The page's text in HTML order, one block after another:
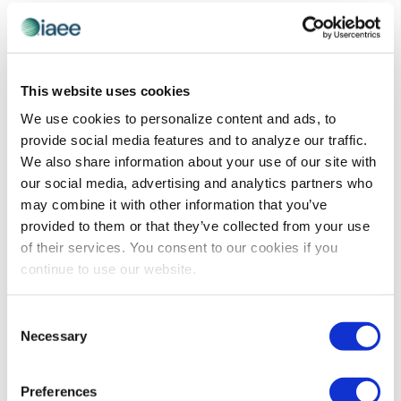
This website uses cookies
We use cookies to personalize content and ads, to
provide social media features and to analyze our traffic.
We also share information about your use of our site with
our social media, advertising and analytics partners who
may combine it with other information that you’ve
provided to them or that they’ve collected from your use
of their services. You consent to our cookies if you
continue to use our website.
Selection
Necessary
Preferences
Views
Previous NEXT
SUBSCRIBE TO CALENDAR
authors and do not necessarily reflect the official policy or position of
the International Association of Exhibitions and Events®️️. Any content
no representations as to the accuracy or completeness of any